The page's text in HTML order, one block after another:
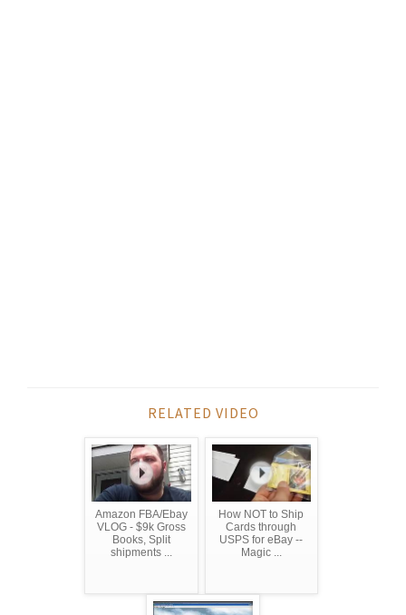
RELATED VIDEO
Amazon FBA/Ebay
VLOG - $9k Gross
Books, Split
shipments ...
How NOT to Ship
Cards through
USPS for eBay --
Magic ...